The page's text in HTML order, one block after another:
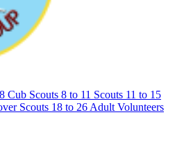
Cub Scouts 8 to 11 Scouts 11 to 15
Scouts 18 to 26 Adult Volunteers